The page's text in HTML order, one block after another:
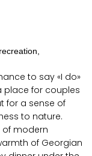
to say «I do»
place for couples
for a sense of
to nature.
of modern
of Georgian